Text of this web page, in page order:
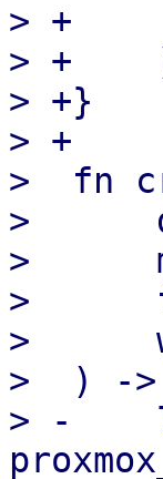
> +
> +
> +}
> +
>  fn
>
>
>
>
>  ) ->
> -